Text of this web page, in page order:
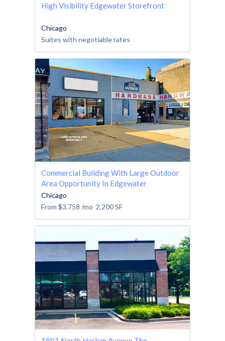
High Visibility Edgewater Storefront
Chicago
Suites with negotiable rates
Commercial Building With Large Outdoor
Area Opportunity In Edgewater
Chicago
From $3,758 /mo 2,200SF